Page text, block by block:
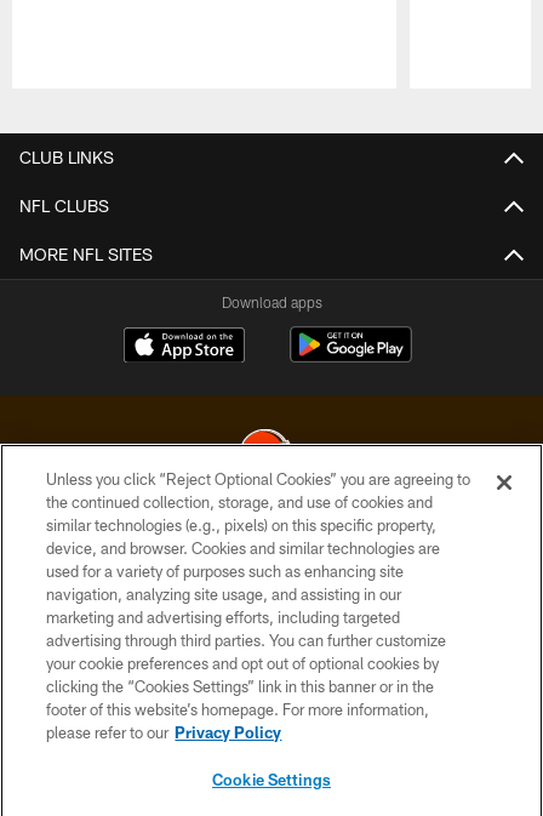
CLUB LINKS
NFL CLUBS
MORE NFL SITES
Download apps
© 2026 Cleveland Browns. All Rights Reserved
PRIVACY POLICY
ACCESSIBILITY
CONTACT US
SITE MAP
TERMS OF USE
Unless you click “Reject Optional Cookies” you are agreeing to
the continued collection, storage, and use of cookies and
similar technologies (e.g., pixels) on this specific property,
device, and browser. Cookies and similar technologies are
used for a variety of purposes such as enhancing site
navigation, analyzing site usage, and assisting in our
marketing and advertising efforts, including targeted
advertising through third parties. You can further customize
your cookie preferences and opt out of optional cookies by
clicking the “Cookies Settings” link in this banner or in the
footer of this website’s homepage. For more information,
please refer to our Privacy Policy
Cookie Settings